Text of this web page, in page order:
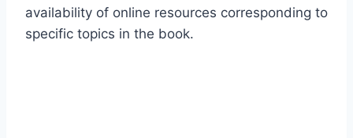
availability of online resources corresponding to
specific topics in the book.